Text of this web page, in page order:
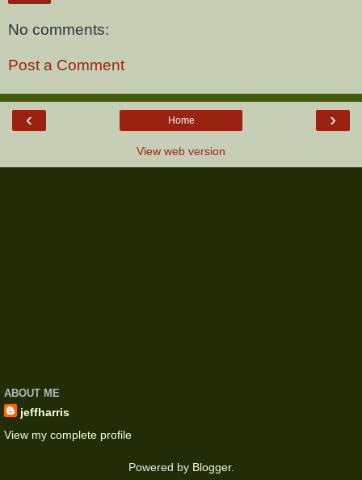
No comments:
Post a Comment
‹ ›
Home
View web version
ABOUT ME
jeffharris
View my complete profile
Powered by Blogger.